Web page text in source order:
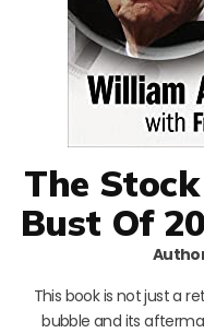
The
Bust Of
This book is not just a
bubble and its